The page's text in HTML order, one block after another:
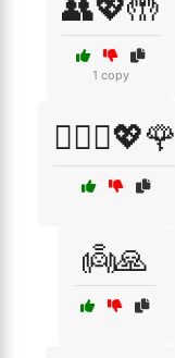
👥💖🤲
1 copy
👩‍❤️‍👨💖🌹
👼🙏